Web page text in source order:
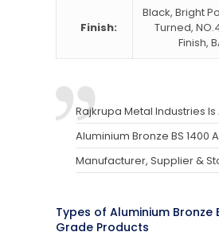
Finish:
Black, Bright
Turned,
Finish,
Rajkrupa Metal Industries Is
Aluminium Bronze BS 1400
Manufacturer, Supplier &
Types of Aluminium Bronze
Grade Products